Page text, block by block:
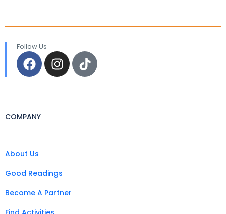
Follow Us
COMPANY
About Us
Good Readings
Become A Partner